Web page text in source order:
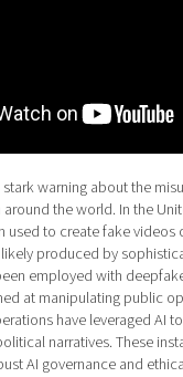
warning about the
the world. In the
used to create fake videos
produced by
employed with
at manipulating public
have leveraged AI
narratives. These
AI governance and